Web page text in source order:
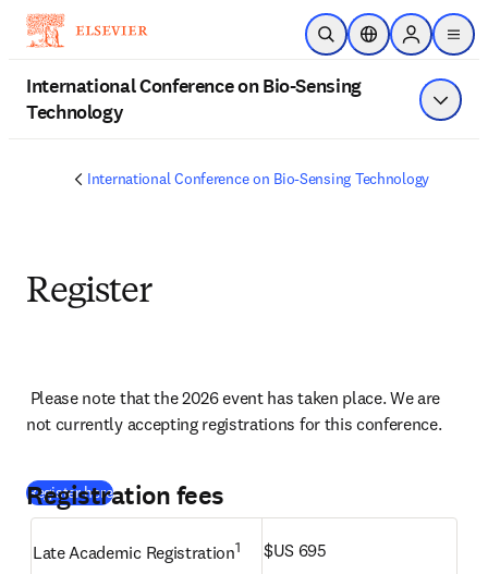
Skip to main content
Open SearchLocation Selector
Sign in to
menu
International Conference on Bio-Sensing
Technology
Show
International Conference on Bio-Sensing Technology
Register
Please note that the 2026 event has taken place. We are
not currently accepting registrations for this conference.
Register here(opens in new tab/window
Registration fees
Late Academic Registration1 $US 695